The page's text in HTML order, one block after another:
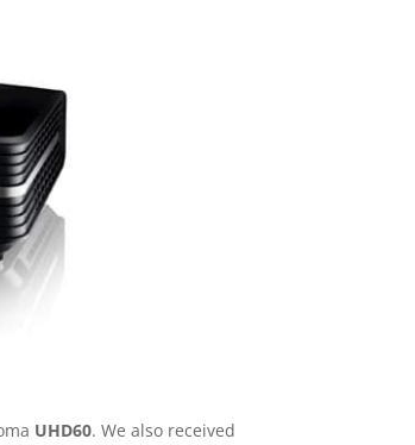
UHD60. We also received